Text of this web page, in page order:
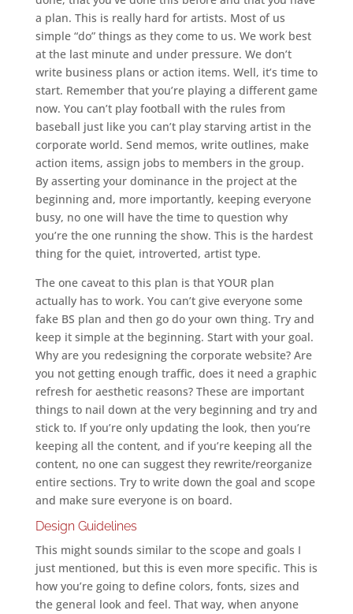
a plan. This is really hard for artists. Most of us
simple “do” things as they come to us. We work best
at the last minute and under pressure. We don’t
write business plans or action items. Well, it’s time to
start. Remember that you’re playing a different game
now. You can’t play football with the rules from
baseball just like you can’t play starving artist in the
corporate world. Send memos, write outlines, make
action items, assign jobs to members in the group.
By asserting your dominance in the project at the
beginning and, more importantly, keeping everyone
busy, no one will have the time to question why
you’re the one running the show. This is the hardest
thing for the quiet, introverted, artist type.
The one caveat to this plan is that YOUR plan
actually has to work. You can’t give everyone some
fake BS plan and then go do your own thing. Try and
keep it simple at the beginning. Start with your goal.
Why are you redesigning the corporate website? Are
you not getting enough traffic, does it need a graphic
refresh for aesthetic reasons? These are important
things to nail down at the very beginning and try and
stick to. If you’re only updating the look, then you’re
keeping all the content, and if you’re keeping all the
content, no one can suggest they rewrite/reorganize
entire sections. Try to write down the goal and scope
and make sure everyone is on board.
Design Guidelines
This might sounds similar to the scope and goals I
just mentioned, but this is even more specific. This is
how you’re going to define colors, fonts, sizes and
the general look and feel. That way, when anyone